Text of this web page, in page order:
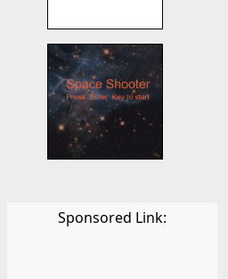
Sponsored Link: